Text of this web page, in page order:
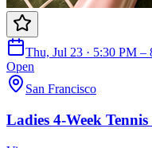
Thu, Jul 23 · 5:30 PM –
Open
San Francisco
Ladies 4-Week